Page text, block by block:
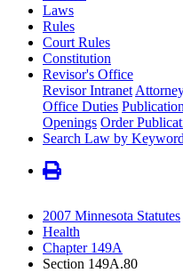
Laws
Rules
Court Rules
Constitution
Revisor's Office
Revisor Intranet
Office Duties
Openings Order
Search Law by Keyword
2007 Minnesota Statutes
Health
Chapter 149A
Section 149A.80